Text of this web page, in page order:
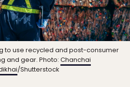
to use recycled and post-consumer
and gear. Photo: Chanchai
/Shutterstock